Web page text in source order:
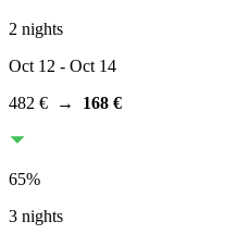
2 nights
Oct 12 - Oct 14
482 € → 168 €
65%
3 nights